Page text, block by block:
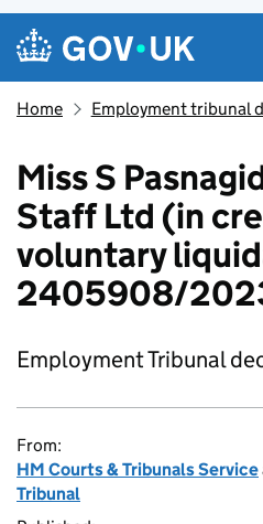
Skip to main content
Navigation menu
Home Employment tribunal
Miss S
Staff Ltd (in
voluntary
2405908/
Employment Tribunal
From:
HM Courts & Tribunals Service
Tribunal